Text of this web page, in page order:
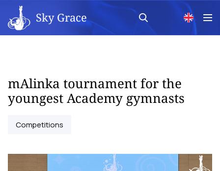
Sky Grace
mAlinka tournament for the
youngest Academy gymnasts
Competitions